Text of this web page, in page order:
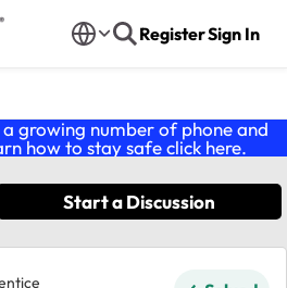
RegisterSign In
growing number of phone and
how to stay safe click here.
Start a Discussion